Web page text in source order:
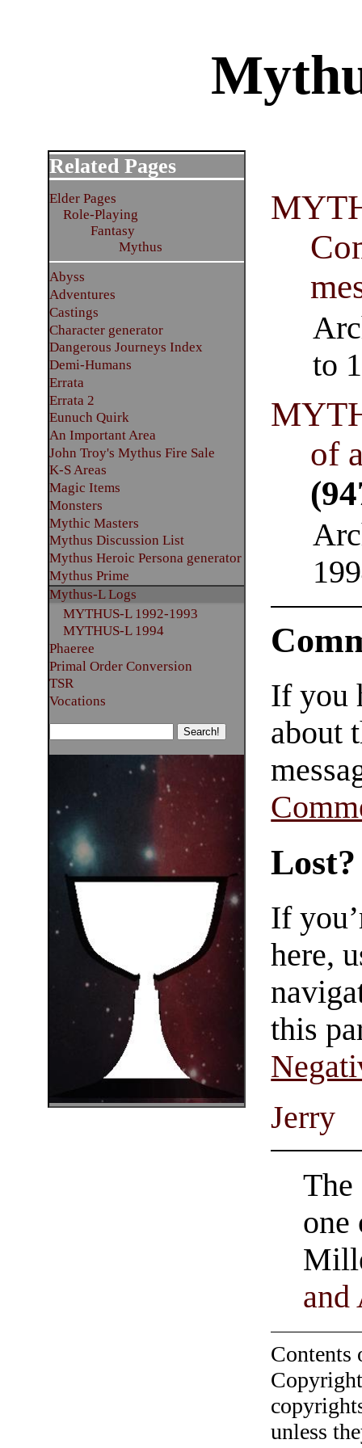
to
of
Related Pages
Elder Pages
Role-Playing
Fantasy
Mythus
Abyss
Adventures
Castings
Character generator
Dangerous Journeys Index
Demi-Humans
Errata
Errata 2
Eunuch Quirk
An Important Area
John Troy's Mythus Fire Sale
K-S Areas
Magic Items
Monsters
Mythic Masters
Mythus Discussion List
Mythus Heroic Persona generator
Mythus Prime
Mythus-L Logs
MYTHUS-L 1992-1993
MYTHUS-L 1994
Phaeree
Primal Order Conversion
TSR
Vocations
If you
about
Lost?
If
here,
this
Jerry
and
unless